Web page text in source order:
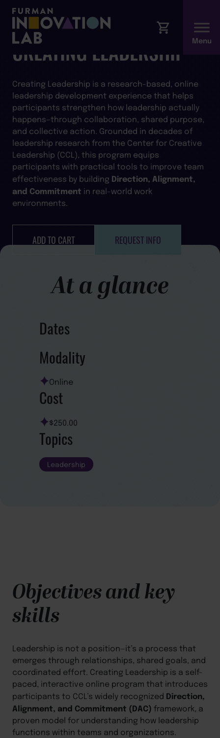
CREATING LEADERSHIP
Creating Leadership is a research-based, online
leadership development experience that helps
participants strengthen how leadership actually
happens—through collaboration, shared purpose,
and collective action. Grounded in decades of
leadership research from the Center for Creative
Leadership (CCL), this program equips
participants with practical tools to improve team
effectiveness by building Direction, Alignment,
and Commitment in real-world work
environments.
ADD TO CART REQUEST INFO
At a glance
Dates
Modality
Online
Cost
$250.00
Topics
Leadership
Objectives and key
skills
Leadership is not a position—it’s a process that
emerges through relationships, shared goals, and
coordinated effort. Creating Leadership is a self-
paced, interactive online program that introduces
participants to CCL’s widely recognized Direction,
Alignment, and Commitment (DAC) framework, a
proven model for understanding how leadership
functions within teams and organizations.